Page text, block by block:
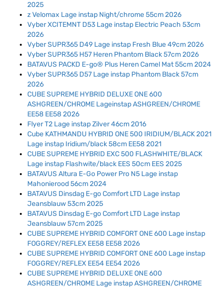
2025
z Velomax Lage instap Night/chrome 55cm 2026
Vyber XCITEMNT D53 Lage instap Electric Peach 53cm
2026
Vyber SUPR365 D49 Lage instap Fresh Blue 49cm 2026
Vyber SUPR365 H57 Heren Phantom Black 57cm 2026
BATAVUS PACKD E-go® Plus Heren Camel Mat 55cm 2024
Vyber SUPR365 D57 Lage instap Phantom Black 57cm
2026
CUBE SUPREME HYBRID DELUXE ONE 600
ASHGREEN/CHROME Lageinstap ASHGREEN/CHROME
EE58 EE58 2026
Flyer T2 Lage instap Zilver 46cm 2016
Cube KATHMANDU HYBRID ONE 500 IRIDIUM/BLACK 2021
Lage instap Iridium/black 58cm EE58 2021
CUBE SUPREME HYBRID EXC 500 FLASHWHITE/BLACK
Lage instap Flashwite/black EES 50cm EES 2025
BATAVUS Altura E-Go Power Pro N5 Lage instap
Mahonierood 56cm 2024
BATAVUS Dinsdag E-go Comfort LTD Lage instap
Jeansblauw 53cm 2025
BATAVUS Dinsdag E-go Comfort LTD Lage instap
Jeansblauw 57cm 2025
CUBE SUPREME HYBRID COMFORT ONE 600 Lage instap
FOGGREY/REFLEX EE58 EE58 2026
CUBE SUPREME HYBRID COMFORT ONE 600 Lage instap
FOGGREY/REFLEX EE54 EE54 2026
CUBE SUPREME HYBRID DELUXE ONE 600
ASHGREEN/CHROME Lage instap ASHGREEN/CHROME